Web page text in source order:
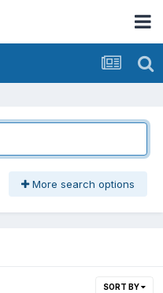
More search options
SORT BY